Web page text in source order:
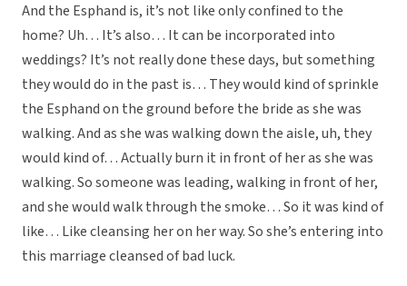
And the Esphand is, it’s not like only confined to the
home? Uh… It’s also… It can be incorporated into
weddings? It’s not really done these days, but something
they would do in the past is… They would kind of sprinkle
the Esphand on the ground before the bride as she was
walking. And as she was walking down the aisle, uh, they
would kind of… Actually burn it in front of her as she was
walking. So someone was leading, walking in front of her,
and she would walk through the smoke… So it was kind of
like… Like cleansing her on her way. So she’s entering into
this marriage cleansed of bad luck.